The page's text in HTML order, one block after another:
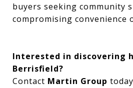
buyers seeking community
compromising convenience
Interested in discovering
Berrisfield?
Contact Martin Group